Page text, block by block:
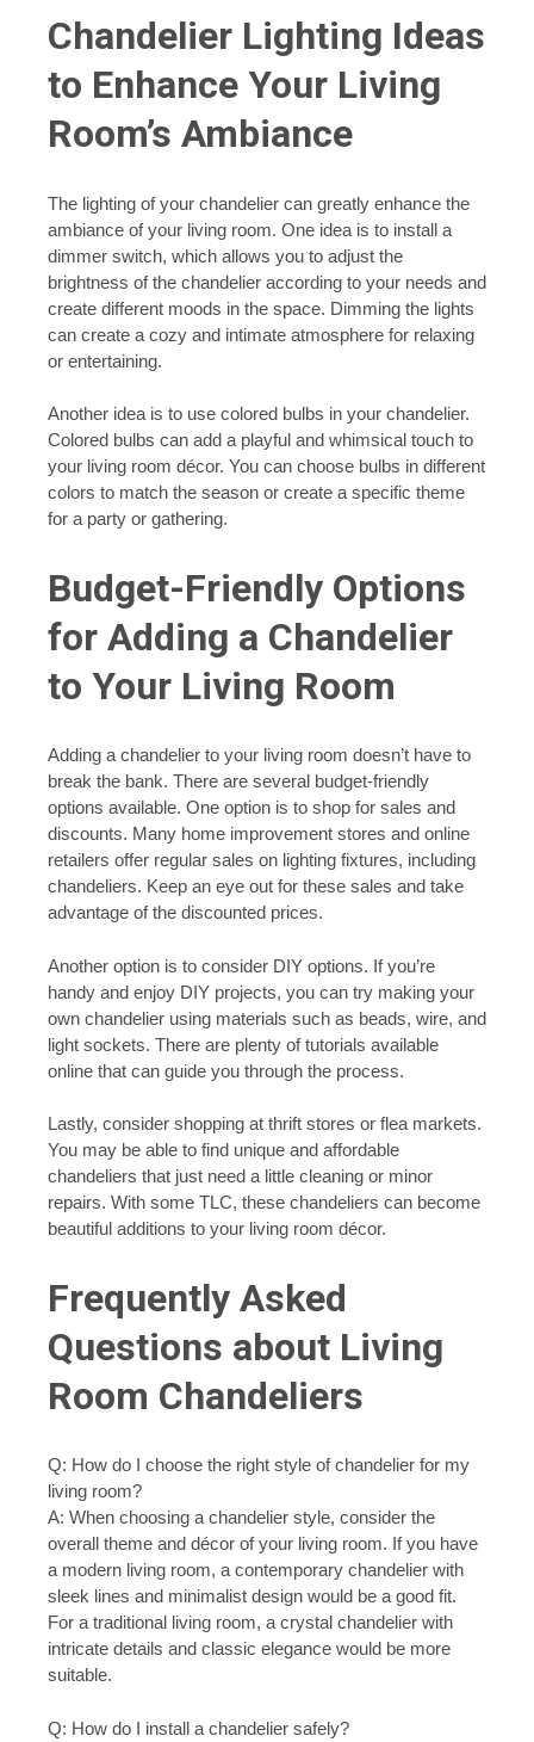
Chandelier Lighting Ideas
to Enhance Your Living
Room’s Ambiance
The lighting of your chandelier can greatly enhance the
ambiance of your living room. One idea is to install a
dimmer switch, which allows you to adjust the
brightness of the chandelier according to your needs and
create different moods in the space. Dimming the lights
can create a cozy and intimate atmosphere for relaxing
or entertaining.
Another idea is to use colored bulbs in your chandelier.
Colored bulbs can add a playful and whimsical touch to
your living room décor. You can choose bulbs in different
colors to match the season or create a specific theme
for a party or gathering.
Budget-Friendly Options
for Adding a Chandelier
to Your Living Room
Adding a chandelier to your living room doesn’t have to
break the bank. There are several budget-friendly
options available. One option is to shop for sales and
discounts. Many home improvement stores and online
retailers offer regular sales on lighting fixtures, including
chandeliers. Keep an eye out for these sales and take
advantage of the discounted prices.
Another option is to consider DIY options. If you’re
handy and enjoy DIY projects, you can try making your
own chandelier using materials such as beads, wire, and
light sockets. There are plenty of tutorials available
online that can guide you through the process.
Lastly, consider shopping at thrift stores or flea markets.
You may be able to find unique and affordable
chandeliers that just need a little cleaning or minor
repairs. With some TLC, these chandeliers can become
beautiful additions to your living room décor.
Frequently Asked
Questions about Living
Room Chandeliers
Q: How do I choose the right style of chandelier for my
living room?
A: When choosing a chandelier style, consider the
overall theme and décor of your living room. If you have
a modern living room, a contemporary chandelier with
sleek lines and minimalist design would be a good fit.
For a traditional living room, a crystal chandelier with
intricate details and classic elegance would be more
suitable.
Q: How do I install a chandelier safely?